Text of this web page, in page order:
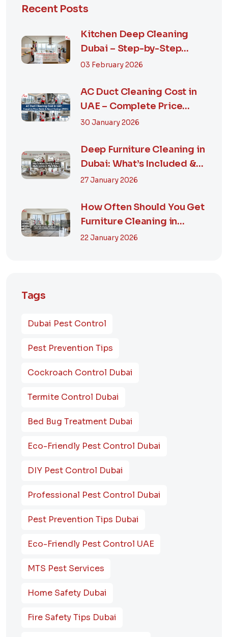
Recent Posts
Kitchen Deep Cleaning
Dubai – Step-by-Step
Guide, Prices in...
03 February 2026
AC Duct Cleaning Cost in
UAE – Complete Price
Guide & Smart...
30 January 2026
Deep Furniture Cleaning in
Dubai: What’s Included &
Why It M...
27 January 2026
How Often Should You Get
Furniture Cleaning in
Dubai? A Comp...
22 January 2026
Tags
Dubai Pest Control
Pest Prevention Tips
Cockroach Control Dubai
Termite Control Dubai
Bed Bug Treatment Dubai
Eco-Friendly Pest Control Dubai
DIY Pest Control Dubai
Professional Pest Control Dubai
Pest Prevention Tips Dubai
Eco-Friendly Pest Control UAE
MTS Pest Services
Home Safety Dubai
Fire Safety Tips Dubai